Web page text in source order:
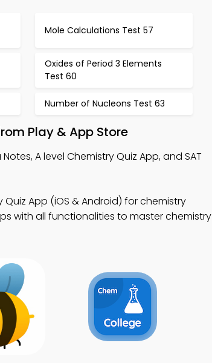
Mole Calculations Test 57
Oxides of Period 3 Elements
Test 60
Number of Nucleons Test 63
Play & App Store
A level Chemistry Quiz App, and SAT
Quiz App (iOS & Android) for chemistry
with all functionalities to master chemistry